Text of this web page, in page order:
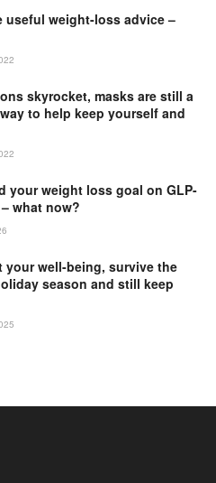
useful weight-loss advice –
skyrocket, masks are still a
to help keep yourself and
your weight loss goal on GLP-
what now?
your well-being, survive the
season and still keep